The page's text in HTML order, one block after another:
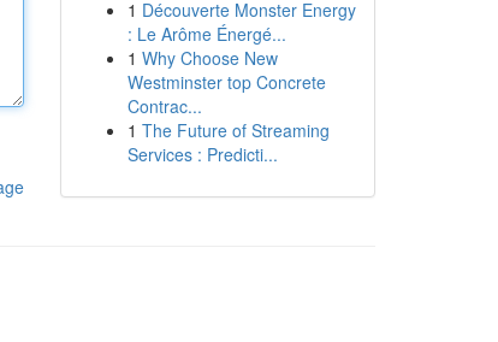
1 Découverte Monster Energy
: Le Arôme Énergé...
1 Why Choose New
Westminster top Concrete
Contrac...
1 The Future of Streaming
Services : Predicti...